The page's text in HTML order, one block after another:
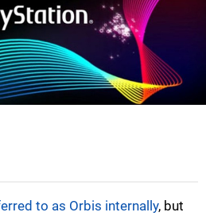
to as Orbis internally, but